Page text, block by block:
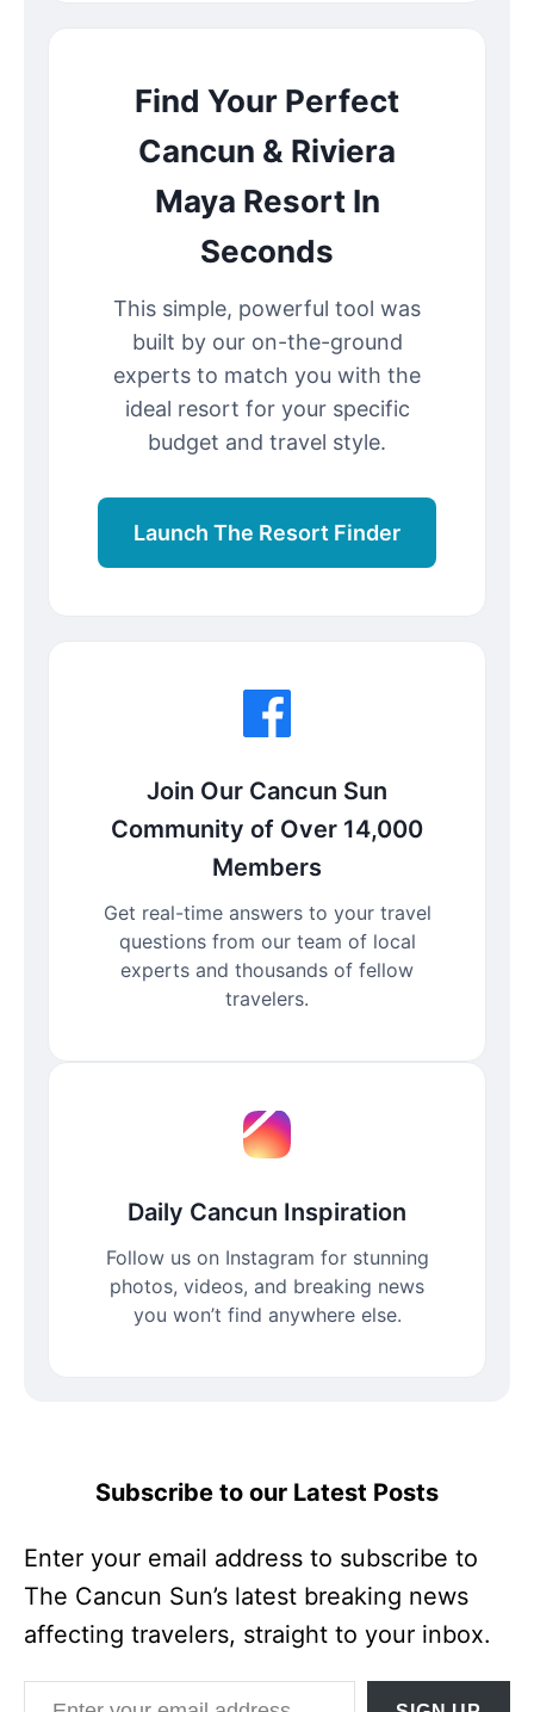
Find Your Perfect
Cancun & Riviera
Maya Resort In
Seconds
This simple, powerful tool was
built by our on-the-ground
experts to match you with the
ideal resort for your specific
budget and travel style.
Launch The Resort Finder
Join Our Cancun Sun
Community of Over 14,000
Members
Get real-time answers to your travel
questions from our team of local
experts and thousands of fellow
travelers.
Daily Cancun Inspiration
Follow us on Instagram for stunning
photos, videos, and breaking news
you won’t find anywhere else.
Subscribe to our Latest Posts
Enter your email address to subscribe to
The Cancun Sun’s latest breaking news
affecting travelers, straight to your inbox.
Enter your email address